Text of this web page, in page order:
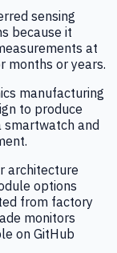
sensing
because it
at
months or years.
manufacturing
to produce
smartwatch and
architecture
options
from factory
monitors
on GitHub